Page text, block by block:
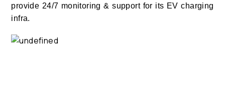
provide 24/7 monitoring & support for its EV charging
infra.